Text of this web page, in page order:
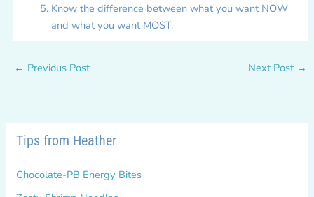
Know the difference between what you want NOW
and what you want MOST.
← Previous Post Next Post →
Tips from Heather
Chocolate-PB Energy Bites